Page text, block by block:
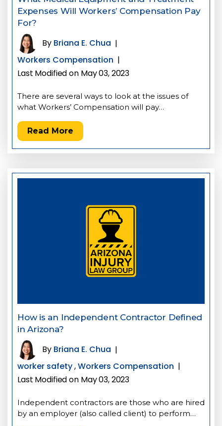
Expenses Will Workers’ Compensation Pay
For?
By Briana E. Chua |
Workers Compensation |
Last Modified on May 03, 2023
There are several ways to look at the issues of
what Workers’ Compensation will pay…
Read More
How is an Independent Contractor Defined
in Arizona?
By Briana E. Chua |
worker safety,Workers Compensation |
Last Modified on May 03, 2023
Independent contractors are those who are hired
by an employer (also called client) to perform…